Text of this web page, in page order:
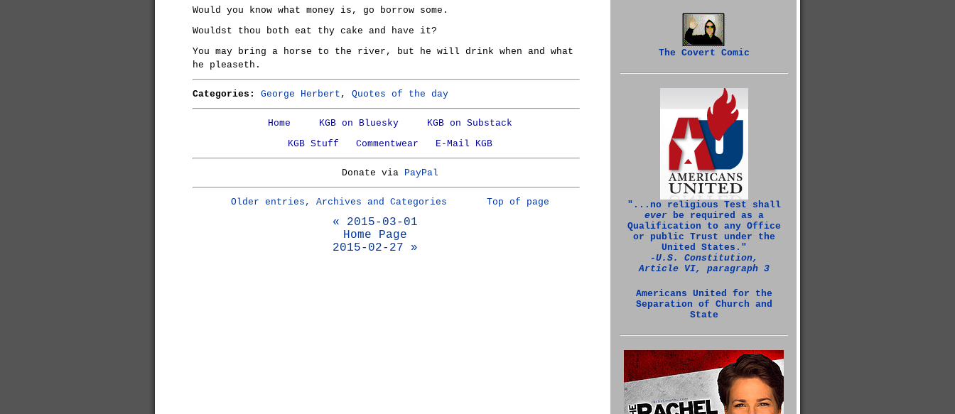
Would you know what money is, go borrow some.
Wouldst thou both eat thy cake and have it?
You may bring a horse to the river, but he will drink when and what
he pleaseth.
Categories: George Herbert , Quotes of the day
Home KGB on Bluesky
KGB on Substack
KGB Stuff
Commentwear E-Mail KGB
Donate via PayPal
Older entries, Archives and Categories Top of page
« 2015-03-01
Home Page
2015-02-27 »
The Covert Comic
"...no religious Test shall
everbe required as a
Qualification to any Office
or public Trust under the
United States."
‑U.S. Constitution,
Article VI, paragraph 3
Americans United for the
Separation of Church and
State